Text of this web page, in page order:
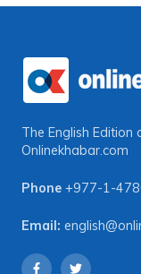
The English Edition
Onlinekhabar.com
Phone +977-1-
Email: